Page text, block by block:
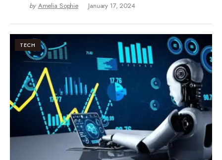
by Amelia Sophie January 17, 2024
TECH